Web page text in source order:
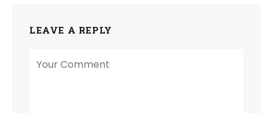
LEAVE A REPLY